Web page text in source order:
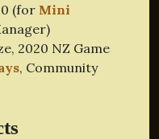
(for Mini
2020 NZ Game
, Community